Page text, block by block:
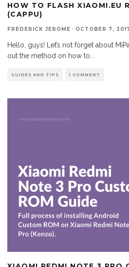
HOW TO FLASH XIAOMI.EU
(CAPPU)
FREDERICK JEROME · OCTOBER 7,
Hello, guys! Let’s not forget about
out the method on how to
GUIDES AND TIPS 1 COMMENT